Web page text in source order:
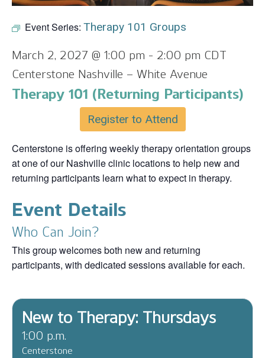
Event Series: Therapy 101 Groups
March 2, 2027 @ 1:00 pm - 2:00 pm CDT
Centerstone Nashville – White Avenue
Therapy 101 (Returning Participants)
Register to Attend
Centerstone is offering weekly therapy orientation groups
at one of our Nashville clinic locations to help new and
returning participants learn what to expect in therapy.
Event Details
Who Can Join?
This group welcomes both new and returning
participants, with dedicated sessions available for each.
New to Therapy: Thursdays
1:00 p.m.
Centerstone